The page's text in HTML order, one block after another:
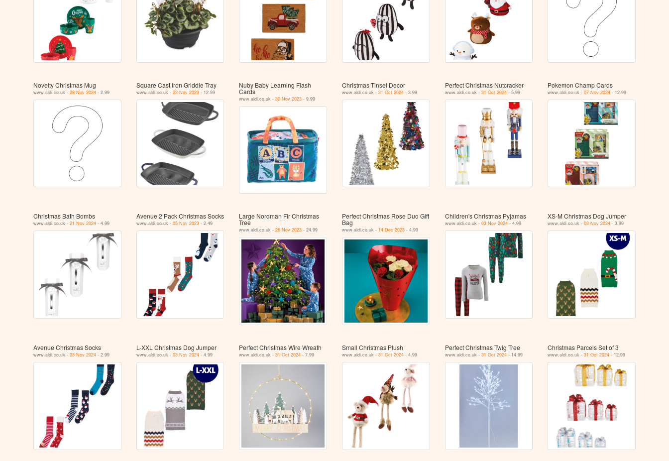
Novelty Christmas Mug
www.aldi.co.uk -28 Nov 2024 - 2.99
Square Cast Iron Griddle Tray
www.aldi.co.uk - 23 Nov 2023- 12.99
Nuby Baby Learning Flash
Cards
www.aldi.co.uk -30 Nov 2023 - 9.99
Christmas Tinsel Decor
www.aldi.co.uk - 31 Oct 2024- 3.99
Perfect Christmas Nutcracker
www.aldi.co.uk - 31 Oct 2024- 5.99
Pokemon Champ Cards
www.aldi.co.uk -07 Nov 2024 - 12.99
Christmas Bath Bombs
www.aldi.co.uk -21 Nov 2024 - 4.99
Avenue 2 Pack Christmas Socks
www.aldi.co.uk - 05 Nov 2023- 2.49
Large Nordman Fir Christmas
Tree
www.aldi.co.uk -26 Nov 2023 - 24.99
Perfect Christmas Rose Duo Gift
Bag
www.aldi.co.uk - 14 Dec 2023- 4.99
Children's Christmas Pyjamas
www.aldi.co.uk - 03 Nov 2024- 4.99
XS-M Christmas Dog Jumper
www.aldi.co.uk -03 Nov 2024 - 3.99
Avenue Christmas Socks
www.aldi.co.uk -03 Nov 2024 - 2.99
L-XXL Christmas Dog Jumper
www.aldi.co.uk - 03 Nov 2024- 4.99
Perfect Christmas Wire Wreath
www.aldi.co.uk -31 Oct 2024 - 7.99
Small Christmas Plush
www.aldi.co.uk - 31 Oct 2024- 4.99
Perfect Christmas Twig Tree
www.aldi.co.uk - 31 Oct 2024- 14.99
Christmas Parcels Set of 3
www.aldi.co.uk -31 Oct 2024 - 12.99